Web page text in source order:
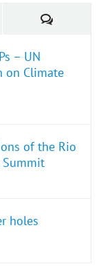
– UN
on Climate
of the Rio
Summit
holes